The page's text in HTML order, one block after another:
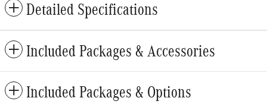
Detailed Specifications
Included Packages & Accessories
Included Packages & Options